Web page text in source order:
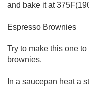
and bake it at
Espresso Brownies
Try to make this one
brownies.
In a saucepan heat a